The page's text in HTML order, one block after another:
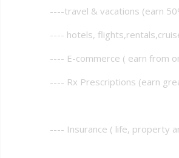
----travel & vacations (earn
---- hotels,
---- E-commerce ( earn from
---- Rx Prescriptions (earn
---- Insurance ( life, property